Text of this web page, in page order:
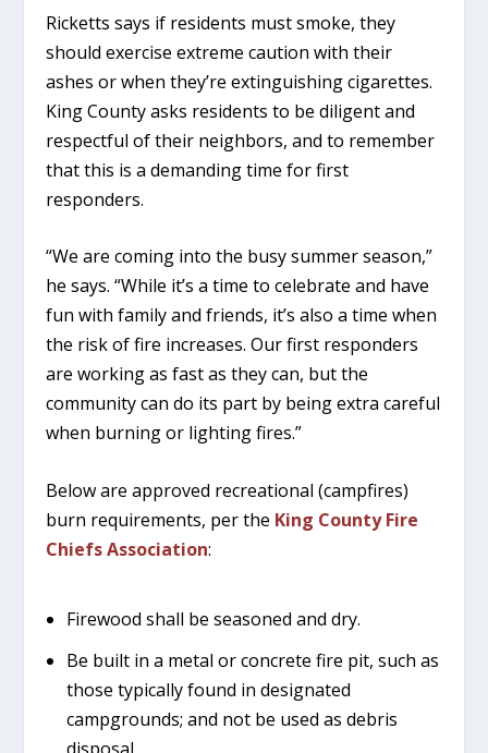
Ricketts says if residents must smoke, they
should exercise extreme caution with their
ashes or when they’re extinguishing cigarettes.
King County asks residents to be diligent and
respectful of their neighbors, and to remember
that this is a demanding time for first
responders.
“We are coming into the busy summer season,”
he says. “While it’s a time to celebrate and have
fun with family and friends, it’s also a time when
the risk of fire increases. Our first responders
are working as fast as they can, but the
community can do its part by being extra careful
when burning or lighting fires.”
Below are approved recreational (campfires)
burn requirements, per the King County Fire
Chiefs Association:
Firewood shall be seasoned and dry.
Be built in a metal or concrete fire pit, such as
those typically found in designated
campgrounds; and not be used as debris